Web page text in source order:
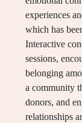
experiences
which has
Interactive
sessions,
belonging
a community
donors, and
relationships